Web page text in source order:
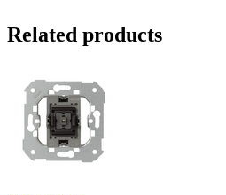
Related products